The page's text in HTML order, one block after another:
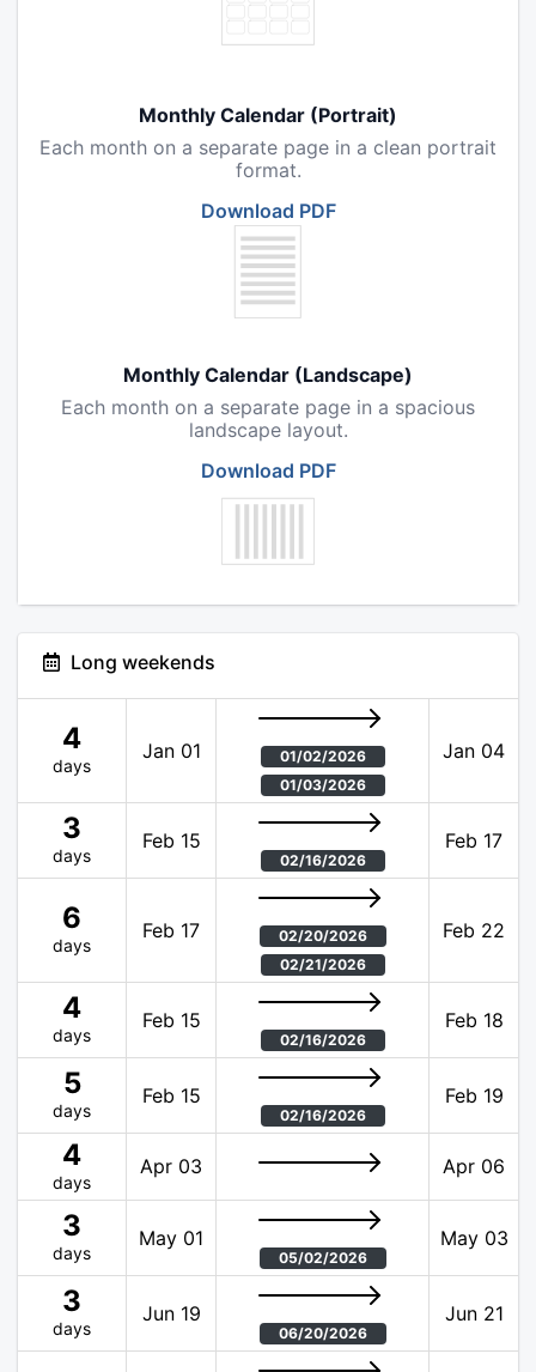
Monthly Calendar (Portrait)
Each month on a separate page in a clean portrait
format.
Download PDF
Monthly Calendar (Landscape)
Each month on a separate page in a spacious
landscape layout.
Download PDF
Long weekends
4
days
Jan 01
01/02/2026
01/03/2026
Jan 04
3
days
Feb 15
02/16/2026
Feb 17
6
days
Feb 17
02/20/2026
02/21/2026
Feb 22
4
days
Feb 15
02/16/2026
Feb 18
5
days
Feb 15
02/16/2026
Feb 19
4
days
Apr 03 Apr 06
3
days
May 01
05/02/2026
May 03
3
days
Jun 19
06/20/2026
Jun 21